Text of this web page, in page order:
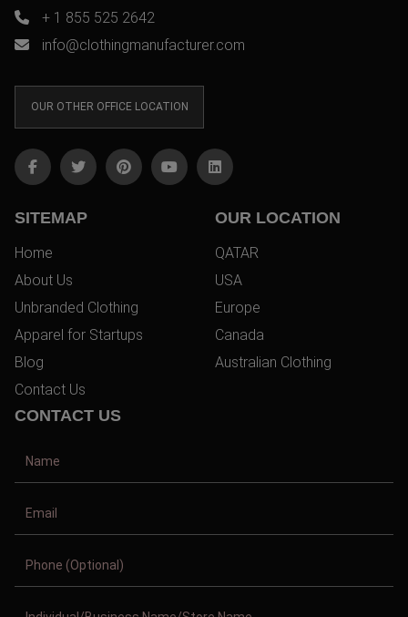
+ 1 855 525 2642
info@clothingmanufacturer.com
OUR OTHER OFFICE LOCATION
SITEMAP
Home
About Us
Unbranded Clothing
Apparel for Startups
Blog
Contact Us
OUR LOCATION
QATAR
USA
Europe
Canada
Australian Clothing
CONTACT US